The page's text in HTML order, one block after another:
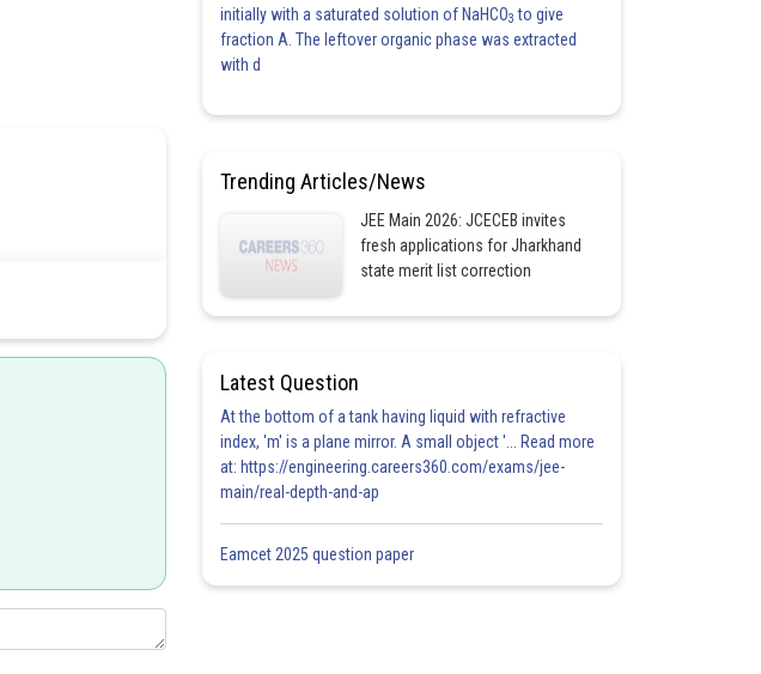
initially with a saturated solution of NaHCO3 to give
fraction A. The leftover organic phase was extracted
with d
Trending Articles/News
JEE Main 2026: JCECEB invites
fresh applications for Jharkhand
state merit list correction
Latest Question
At the bottom of a tank having liquid with refractive
index, 'm' is a plane mirror. A small object '... Read more
at: https://engineering.careers360.com/exams/jee-
main/real-depth-and-ap
Eamcet 2025 question paper